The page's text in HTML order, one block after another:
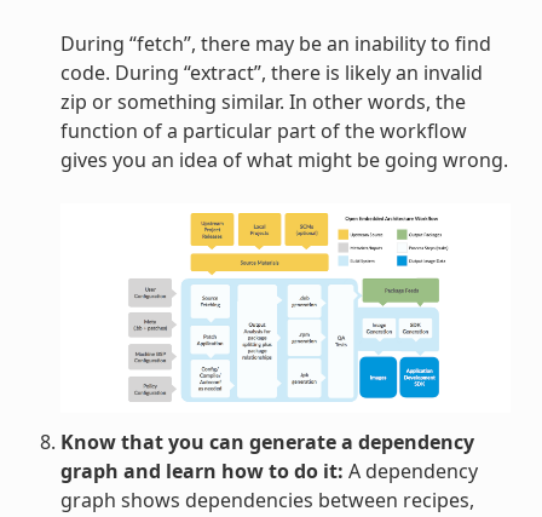
During “fetch”, there may be an inability to find
code. During “extract”, there is likely an invalid
zip or something similar. In other words, the
function of a particular part of the workflow
gives you an idea of what might be going wrong.
Know that you can generate a dependency
graph and learn how to do it: A dependency
graph shows dependencies between recipes,